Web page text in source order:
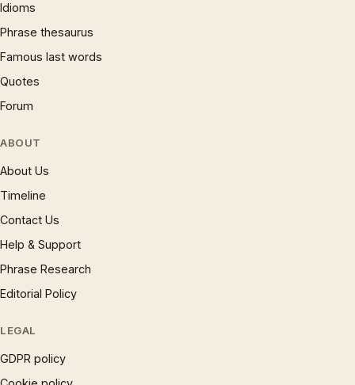
Idioms
Phrase thesaurus
Famous last words
Quotes
Forum
ABOUT
About Us
Timeline
Contact Us
Help & Support
Phrase Research
Editorial Policy
LEGAL
GDPR policy